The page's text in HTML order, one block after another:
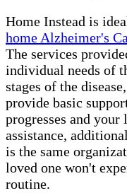
Home Instead is
home Alzheimer's
The services
individual needs of
stages of the
provide basic
progresses and your
assistance,
is the same
loved one won't
routine.